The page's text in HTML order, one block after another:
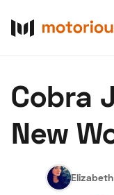
Cobra
New